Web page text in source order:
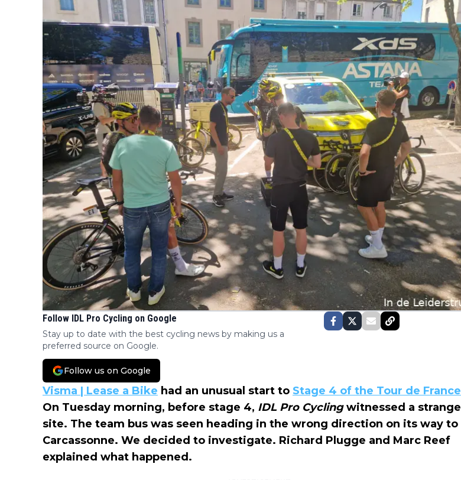
Follow IDL Pro Cycling on Google
Stay up to date with the best cycling news by making us a
preferred source on Google.
Follow us on Google
Visma | Lease a Bike had an unusual start to Stage 4 of the Tour de France
On Tuesday morning, before stage 4, IDL Pro Cyclingwitnessed a strange
site. The team bus was seen heading in the wrong direction on its way to
Carcassonne. We decided to investigate. Richard Plugge and Marc Reef
explained what happened.